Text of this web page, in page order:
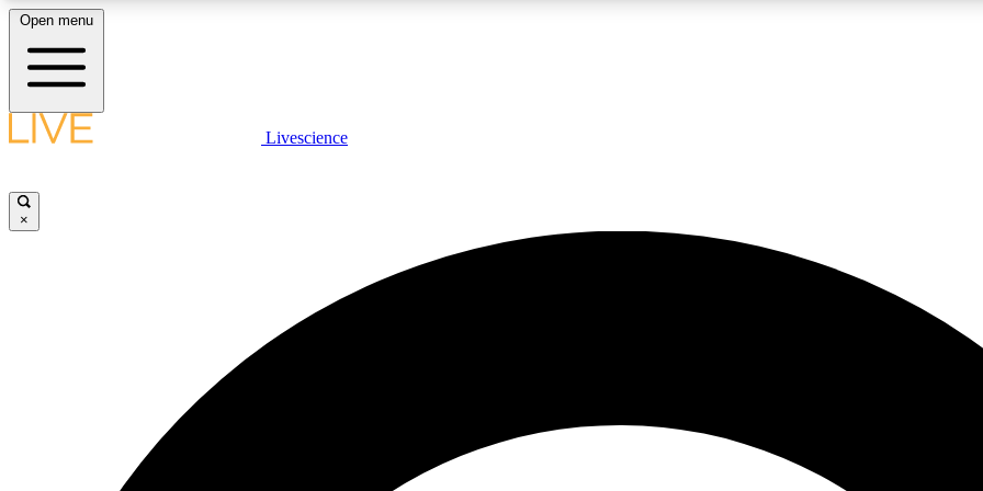
LIVE SCIENCE PLUS
JOIN
Open menu
Livescience
×